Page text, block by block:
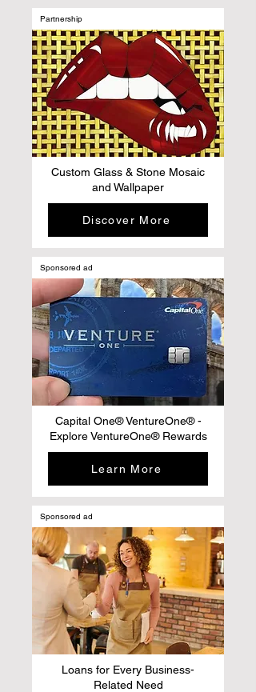
Partnership
Custom Glass & Stone Mosaic
and Wallpaper
Discover More
Sponsored ad
Capital One® VentureOne® -
Explore VentureOne® Rewards
Learn More
Sponsored ad
Loans for Every Business-
Related Need